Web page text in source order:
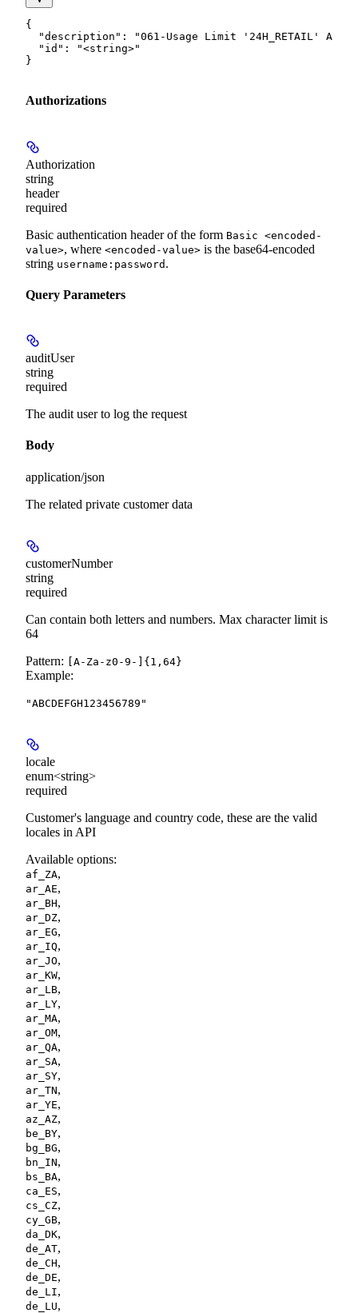
{
"description": "061-Usage Limit '24H_RETAIL'
  "id": "<string>"
}
Authorizations
Authorization
string
header
required
Basic authentication header of the form Basic <encoded-
value>, where <encoded-value> is the base64-encoded
string username:password .
Query Parameters
auditUser
string
required
The audit user to log the request
Body
application/json
The related private customer data
customerNumber
string
required
Can contain both letters and numbers. Max character limit is
64
Pattern: [A-Za-z0-9-]{1,64}
Example:
"ABCDEFGH123456789"
locale
enum<string>
required
Customer's language and country code, these are the valid
locales in API
Available options:
af_ZA,
ar_AE,
ar_BH,
ar_DZ,
ar_EG,
ar_IQ,
ar_JO,
ar_KW,
ar_LB,
ar_LY,
ar_MA,
ar_OM,
ar_QA,
ar_SA,
ar_SY,
ar_TN,
ar_YE,
az_AZ,
be_BY,
bg_BG,
bn_IN,
bs_BA,
ca_ES,
cs_CZ,
cy_GB,
da_DK,
de_AT,
de_CH,
de_DE,
de_LI,
de_LU,